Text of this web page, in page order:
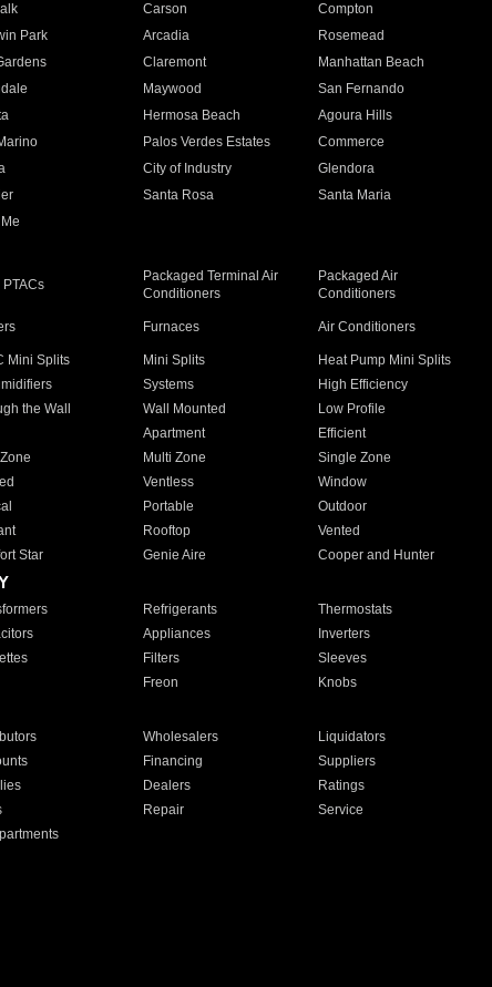
Carson Compton
Park Arcadia Rosemead
Claremont Manhattan Beach
Maywood San Fernando
Hermosa Beach Agoura Hills
Palos Verdes Estates Commerce
City of Industry Glendora
Santa Rosa Santa Maria
PTACs
Packaged Terminal Air
Conditioners
Packaged Air
Conditioners
Furnaces Air Conditioners
Mini Splits Mini Splits Heat Pump Mini Splits
Systems High Efficiency
the Wall Wall Mounted Low Profile
Apartment Efficient
Multi Zone Single Zone
Ventless Window
Portable Outdoor
Rooftop Vented
Star Genie Aire Cooper and Hunter
Refrigerants Thermostats
Appliances Inverters
Filters Sleeves
Freon Knobs
Wholesalers Liquidators
Financing Suppliers
Dealers Ratings
Repair Service